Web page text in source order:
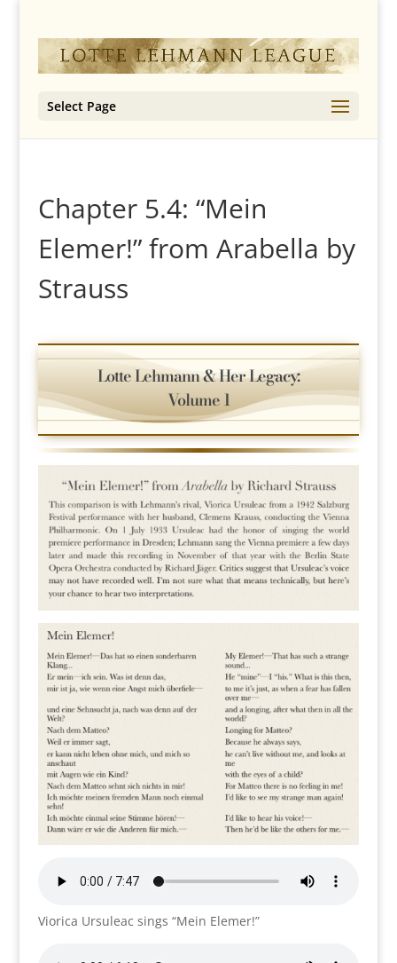
Select Page
Chapter 5.4: “Mein
Elemer!” from Arabella by
Strauss
Lotte Lehmann & Her Legacy:
Volume 1
Viorica Ursuleac sings “Mein Elemer!”